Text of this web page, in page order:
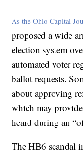
As the Ohio Capital
proposed a wide
election system
automated voter
ballot requests.
about approving
which may
heard during an
The HB6 scandal